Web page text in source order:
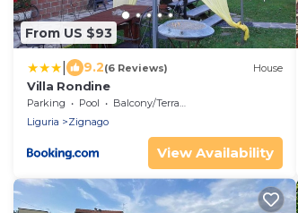
From US $93
9.2(6 Reviews) House
Villa Rondine
Parking Pool
Balcony/Terrace
Liguria
Zignago
View Availability